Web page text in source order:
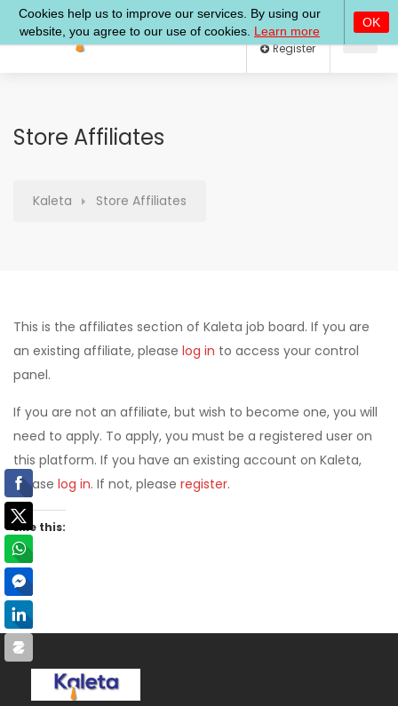
Log In
Store Affiliates
Kaleta Store Affiliates
This is the affiliates section of Kaleta job board. If you are
an existing affiliate, please log in to access your control
panel.
If you are not an affiliate, but wish to become one, you will
need to apply. To apply, you must be a registered user on
this platform. If you have an existing account on Kaleta,
please log in. If not, please register.
Like this: